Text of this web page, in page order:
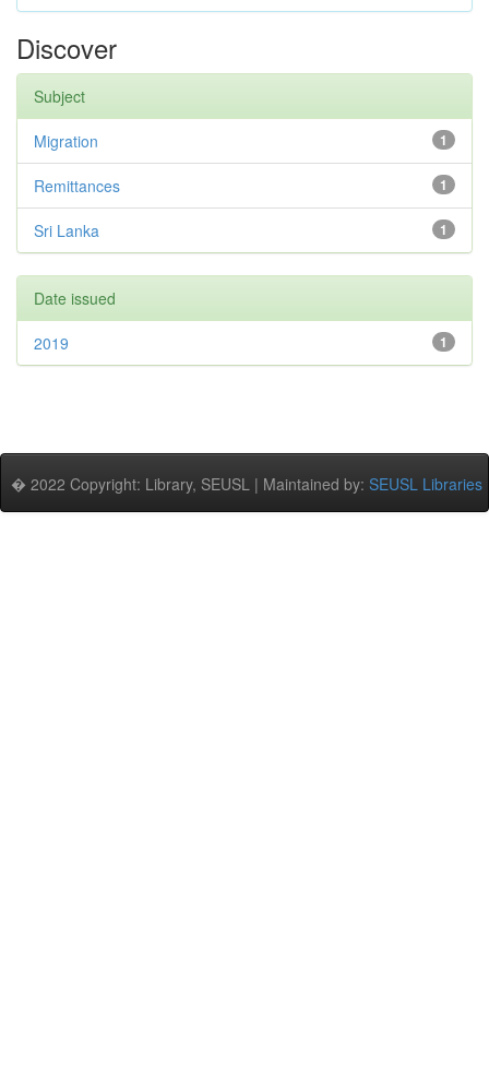
Discover
Subject
1
Migration
1
Remittances
1
Sri Lanka
Date issued
1
2019
� 2022 Copyright: Library, SEUSL | Maintained by: SEUSL Libraries